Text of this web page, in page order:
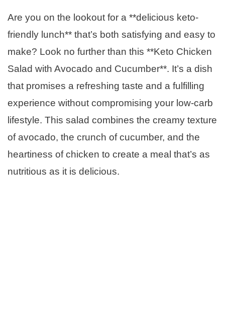
Are you on the lookout for a **delicious keto-
friendly lunch** that’s both satisfying and easy to
make? Look no further than this **Keto Chicken
Salad with Avocado and Cucumber**. It’s a dish
that promises a refreshing taste and a fulfilling
experience without compromising your low-carb
lifestyle. This salad combines the creamy texture
of avocado, the crunch of cucumber, and the
heartiness of chicken to create a meal that’s as
nutritious as it is delicious.